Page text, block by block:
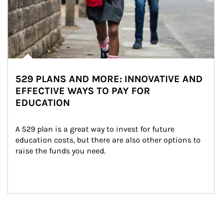
529 PLANS AND MORE: INNOVATIVE AND
EFFECTIVE WAYS TO PAY FOR
EDUCATION
A 529 plan is a great way to invest for future
education costs, but there are also other options to
raise the funds you need.